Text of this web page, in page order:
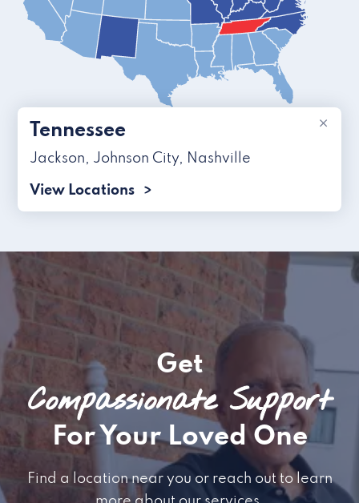
×
Tennessee
Jackson, Johnson City, Nashville
View Locations
Get
Compassionate Support
For Your Loved One
Find a location near you or reach out to learn